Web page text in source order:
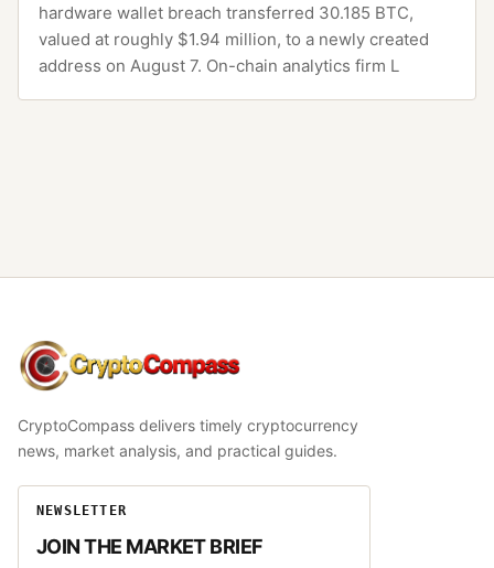
hardware wallet breach transferred 30.185 BTC,
valued at roughly $1.94 million, to a newly created
address on August 7. On-chain analytics firm L
CryptoCompass
CryptoCompass delivers timely cryptocurrency
news, market analysis, and practical guides.
NEWSLETTER
JOIN THE MARKET BRIEF